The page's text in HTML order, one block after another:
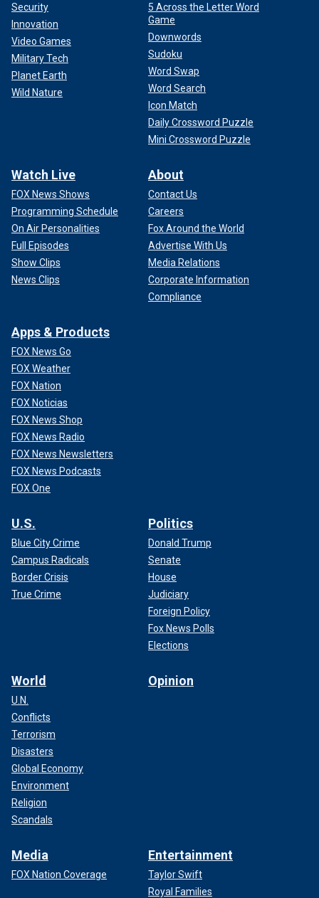
Security
Innovation
Video Games
Military Tech
Planet Earth
Wild Nature
5 Across the Letter Word
Game
Downwords
Sudoku
Word Swap
Word Search
Icon Match
Daily Crossword Puzzle
Mini Crossword Puzzle
Watch Live
FOX News Shows
Programming Schedule
On Air Personalities
Full Episodes
Show Clips
News Clips
About
Contact Us
Careers
Fox Around the World
Advertise With Us
Media Relations
Corporate Information
Compliance
Apps & Products
FOX News Go
FOX Weather
FOX Nation
FOX Noticias
FOX News Shop
FOX News Radio
FOX News Newsletters
FOX News Podcasts
FOX One
U.S.
Blue City Crime
Campus Radicals
Border Crisis
True Crime
Politics
Donald Trump
Senate
House
Judiciary
Foreign Policy
Fox News Polls
Elections
World
U.N.
Conflicts
Terrorism
Disasters
Global Economy
Environment
Religion
Scandals
Opinion
Media
FOX Nation Coverage
Entertainment
Taylor Swift
Royal Families